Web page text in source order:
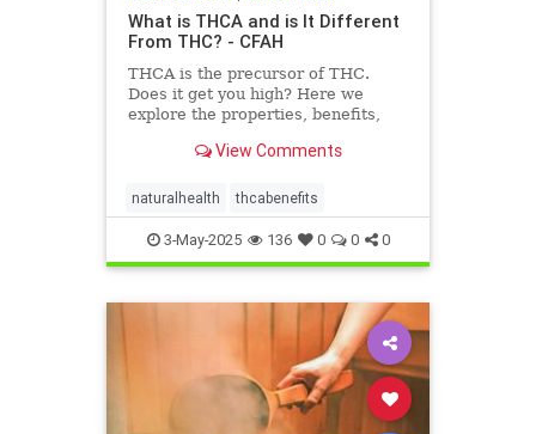
What is THCA and is It Different
From THC? - CFAH
THCA is the precursor of THC.
Does it get you high? Here we
explore the properties, benefits,
different from THC.
View Comments
naturalhealth thcabenefits
3-May-2025 136 0 0 0